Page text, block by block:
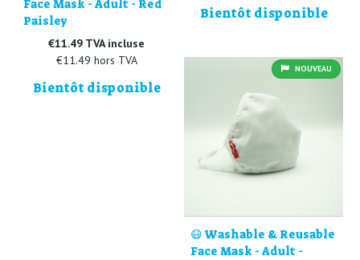
Bientôt disponible
Face Mask - Adult - Red
Paisley
€11.49 TVA incluse
€11.49 hors TVA
Bientôt disponible
NOUVEAU
😷 Washable & Reusable
Face Mask - Adult -